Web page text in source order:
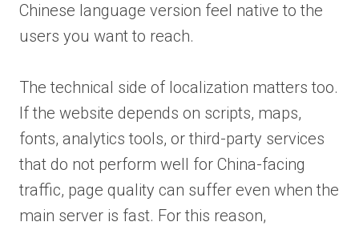
Chinese language version feel native to the
users you want to reach.
The technical side of localization matters too.
If the website depends on scripts, maps,
fonts, analytics tools, or third-party services
that do not perform well for China-facing
traffic, page quality can suffer even when the
main server is fast. For this reason,